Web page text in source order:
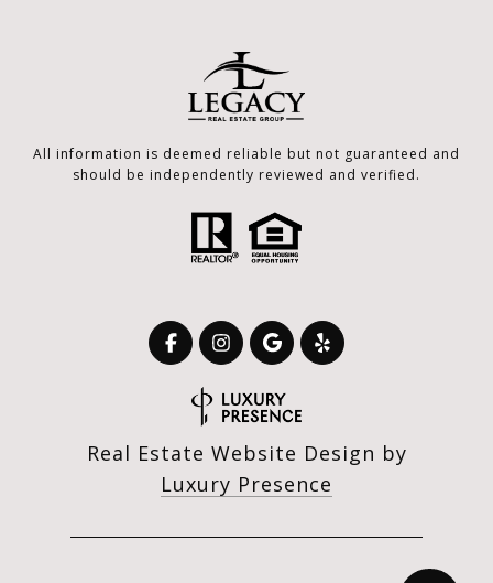
All information is deemed reliable but not guaranteed and
should be independently reviewed and verified.
Real Estate Website Design by
Luxury Presence